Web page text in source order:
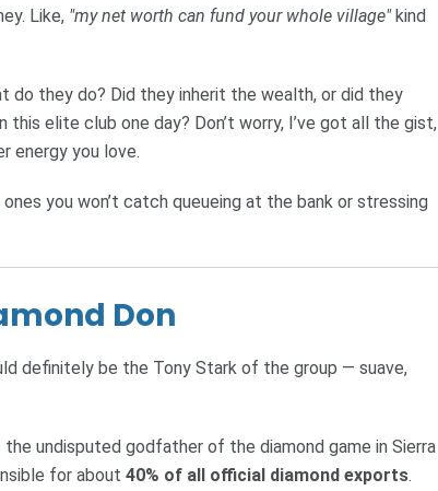
Like, "my net worth can fund your whole village"kind
do they do? Did they inherit the wealth, or did they
elite club one day? Don’t worry, I’ve got all the gist,
energy you love.
you won’t catch queueing at the bank or stressing
Don
definitely be the Tony Stark of the group — suave,
undisputed godfather of the diamond game in Sierra
for about 40% of all official diamond exports.